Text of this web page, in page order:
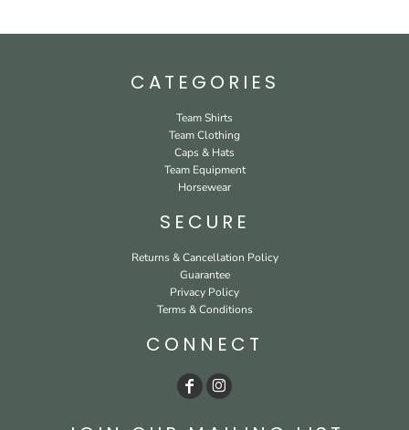
CATEGORIES
Team Shirts
Team Clothing
Caps & Hats
Team Equipment
Horsewear
SECURE
Returns & Cancellation Policy
Guarantee
Privacy Policy
Terms & Conditions
CONNECT